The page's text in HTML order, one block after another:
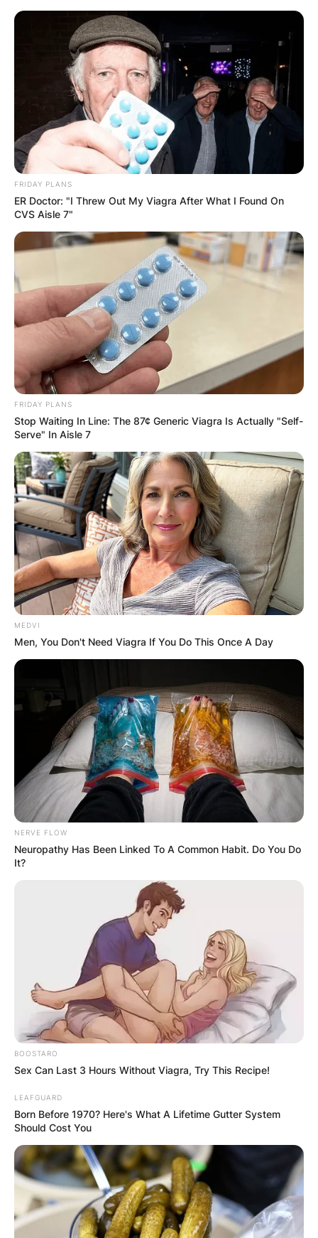
Skip
Advertisement
What is a 5 person
relationship called?
What is a 7 person
relationship called?
FRIDAY PLANS
ER Doctor: "I Threw Out My Viagra After What I Found On
CVS Aisle 7"
FRIDAY PLANS
Stop Waiting In Line: The 87¢ Generic Viagra Is Actually "Self-
Serve" In Aisle 7
MEDVI
Men, You Don't Need Viagra If You Do This Once A Day
NERVE FLOW
Neuropathy Has Been Linked To A Common Habit. Do You Do
It?
BOOSTARO
Sex Can Last 3 Hours Without Viagra, Try This Recipe!
LEAFGUARD
Born Before 1970? Here's What A Lifetime Gutter System
Should Cost You